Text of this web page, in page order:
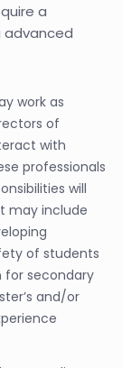
a
advanced
work as
of
with
professionals
will
may include
of students
for secondary
and/or